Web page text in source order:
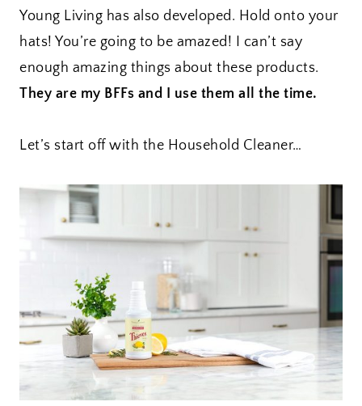
Young Living has also developed. Hold onto your
hats! You’re going to be amazed! I can’t say
enough amazing things about these products.
They are my BFFs and I use them all the time.
Let’s start off with the Household Cleaner…